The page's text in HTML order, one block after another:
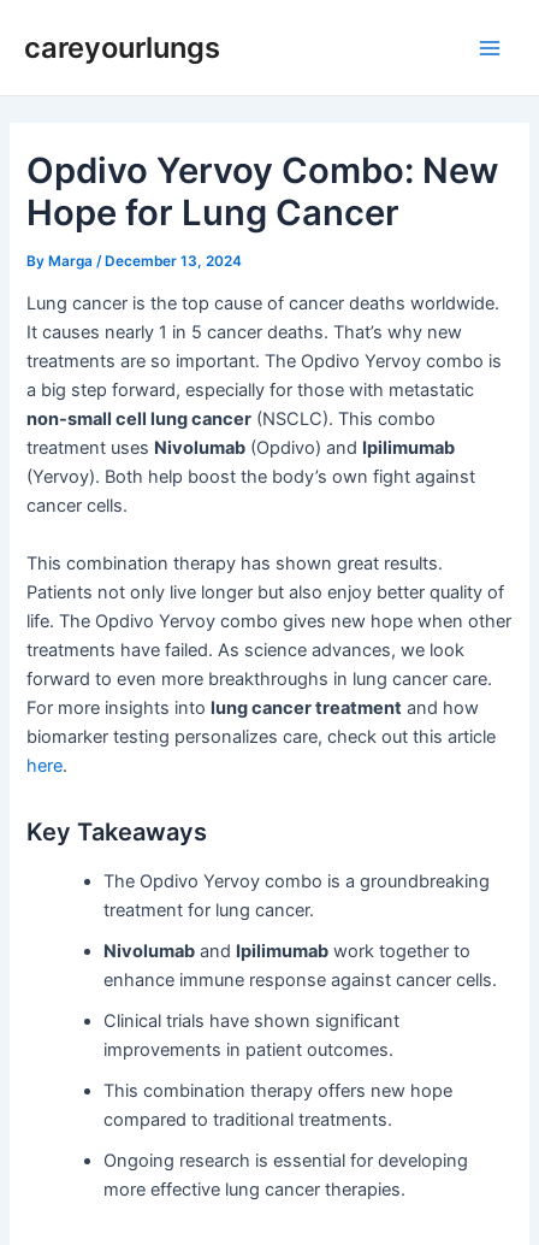
careyourlungs
Opdivo Yervoy Combo: New
Hope for Lung Cancer
ByMarga /December 13, 2024
Lung cancer is the top cause of cancer deaths worldwide.
It causes nearly 1 in 5 cancer deaths. That’s why new
treatments are so important. The Opdivo Yervoy combo is
a big step forward, especially for those with metastatic
non-small cell lung cancer (NSCLC). This combo
treatment uses Nivolumab (Opdivo) and Ipilimumab
(Yervoy). Both help boost the body’s own fight against
cancer cells.
This combination therapy has shown great results.
Patients not only live longer but also enjoy better quality of
life. The Opdivo Yervoy combo gives new hope when other
treatments have failed. As science advances, we look
forward to even more breakthroughs in lung cancer care.
For more insights intolung cancer treatment and how
biomarker testing personalizes care, check out this article
here.
Key Takeaways
The Opdivo Yervoy combo is a groundbreaking
treatment for lung cancer.
Nivolumab and Ipilimumab work together to
enhance immune response against cancer cells.
Clinical trials have shown significant
improvements in patient outcomes.
This combination therapy offers new hope
compared to traditional treatments.
Ongoing research is essential for developing
more effective lung cancer therapies.
navigation